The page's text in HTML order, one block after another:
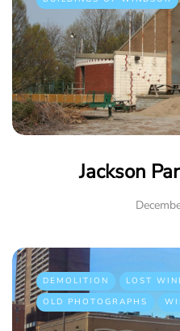
Jackson
DEMOLITION
LOST
OLD PHOTOGRAPHS